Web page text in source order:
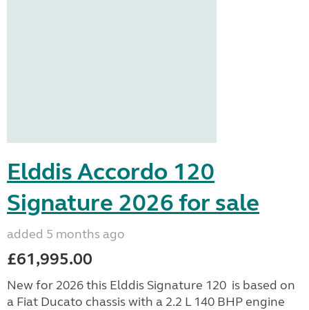
Elddis Accordo 120
Signature 2026 for sale
added 5 months ago
£61,995.00
New for 2026 this Elddis Signature 120 is based on
a Fiat Ducato chassis with a 2.2 L 140 BHP engine